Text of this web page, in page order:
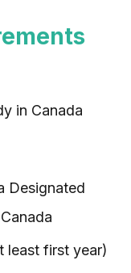
in Canada
Designated
least first year)